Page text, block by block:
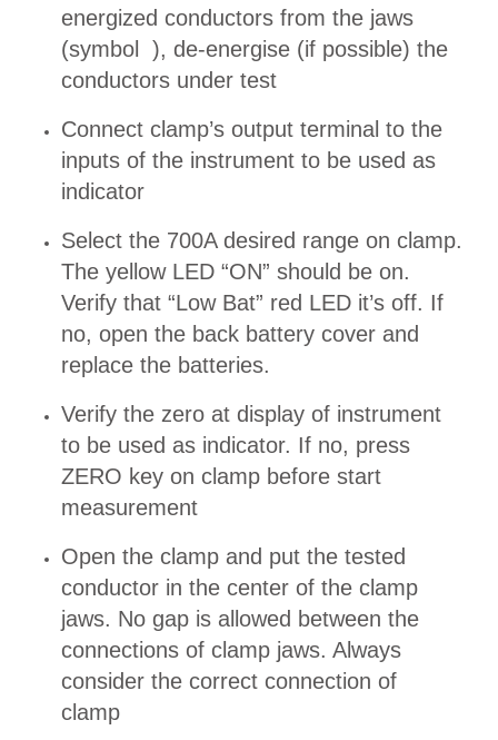
energized conductors from the jaws
(symbol ), de-energise (if possible) the
conductors under test
Connect clamp’s output terminal to the
inputs of the instrument to be used as
indicator
Select the 700A desired range on clamp.
The yellow LED “ON” should be on.
Verify that “Low Bat” red LED it’s off. If
no, open the back battery cover and
replace the batteries.
Verify the zero at display of instrument
to be used as indicator. If no, press
ZERO key on clamp before start
measurement
Open the clamp and put the tested
conductor in the center of the clamp
jaws. No gap is allowed between the
connections of clamp jaws. Always
consider the correct connection of
clamp